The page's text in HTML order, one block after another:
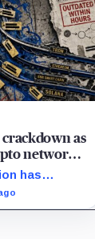
as
network
rails
has
a